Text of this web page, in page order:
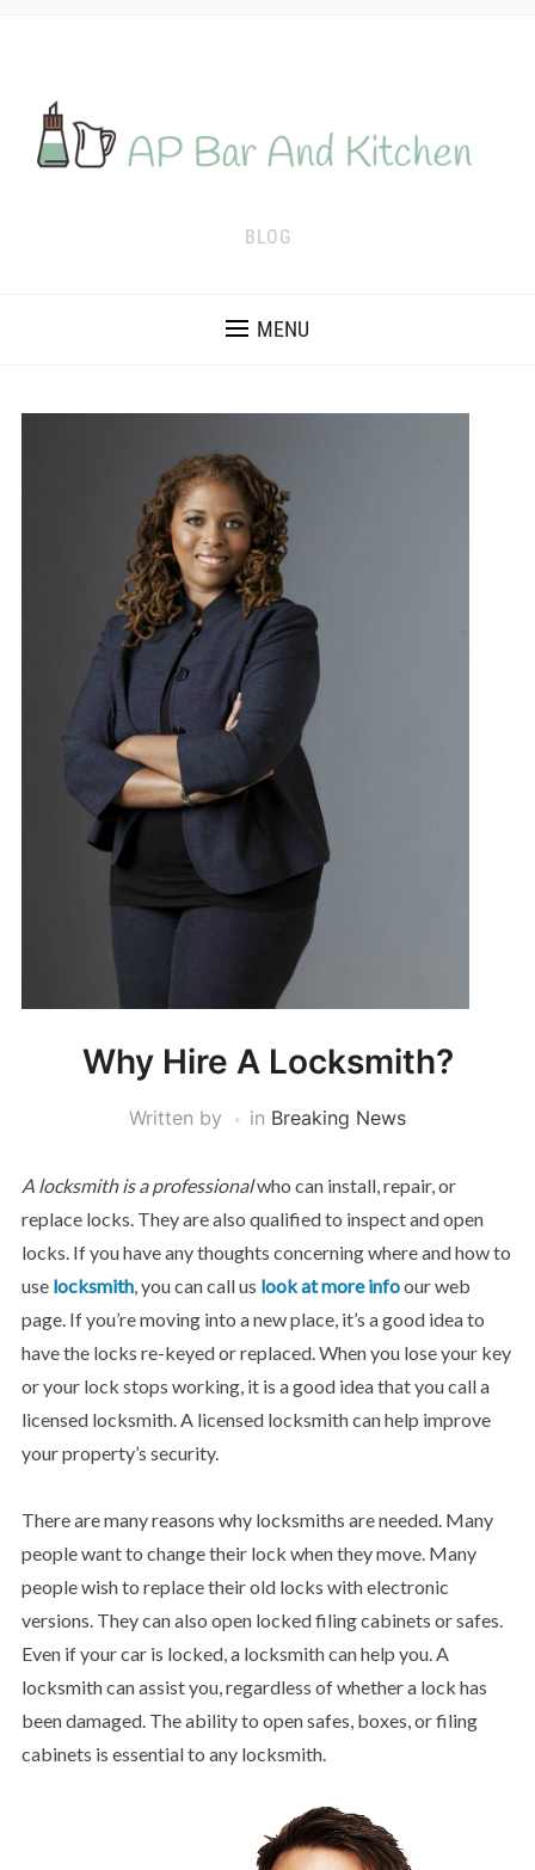
BLOG
MENU
Why Hire A Locksmith?
Written by in Breaking News
A locksmith is a professionalwho can install, repair, or
replace locks. They are also qualified to inspect and open
locks. If you have any thoughts concerning where and how to
use locksmith, you can call us look at more infoour web
page. If you’re moving into a new place, it’s a good idea to
have the locks re-keyed or replaced. When you lose your key
or your lock stops working, it is a good idea that you call a
licensed locksmith. A licensed locksmith can help improve
your property’s security.
There are many reasons why locksmiths are needed. Many
people want to change their lock when they move. Many
people wish to replace their old locks with electronic
versions. They can also open locked filing cabinets or safes.
Even if your car is locked, a locksmith can help you. A
locksmith can assist you, regardless of whether a lock has
been damaged. The ability to open safes, boxes, or filing
cabinets is essential to any locksmith.